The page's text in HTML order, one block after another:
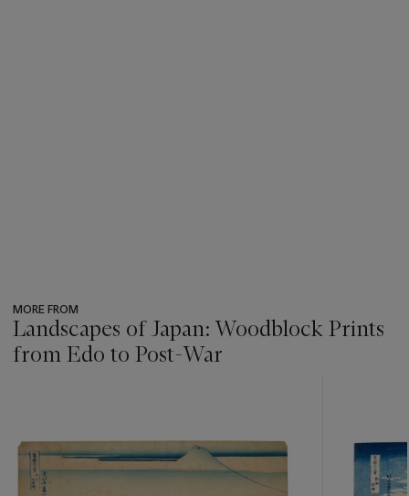
MORE FROM
Landscapes of Japan: Woodblock Prints
from Edo to Post-War